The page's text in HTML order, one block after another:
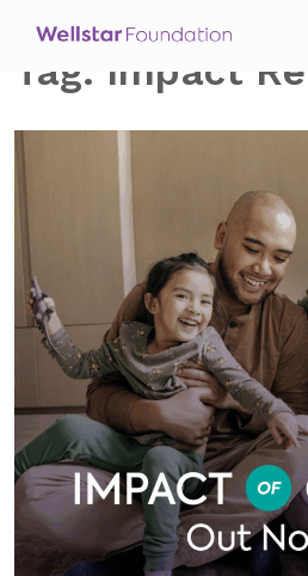
Our Story
Our Mission
Our Impact
Impact Stories
Ways to Give
Giving with Wellstar
Wellstar Golisano
Georgia
Team Member Giving
GA Tax Credit Program
Tag: Impact